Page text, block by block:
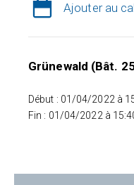
Ajouter au
Grünewald (Bât.
Début : 01/04/2022 à
Fin : 01/04/2022 à